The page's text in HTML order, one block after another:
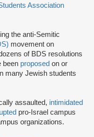
Association
the anti-Semitic
movement on
of BDS resolutions
been proposed on or
many Jewish students
assaulted, intimidated
pro-Israel campus
organizations.